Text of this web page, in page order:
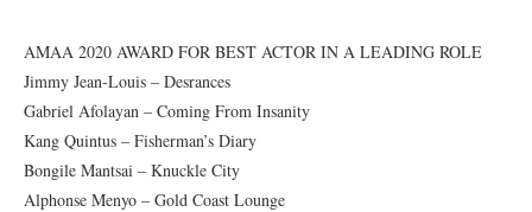
AMAA 2020 AWARD FOR BEST ACTOR IN A LEADING ROLE
Jimmy Jean-Louis – Desrances
Gabriel Afolayan – Coming From Insanity
Kang Quintus – Fisherman’s Diary
Bongile Mantsai – Knuckle City
Alphonse Menyo – Gold Coast Lounge